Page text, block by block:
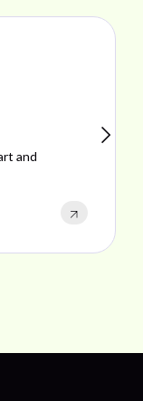
style,
satisfaction.